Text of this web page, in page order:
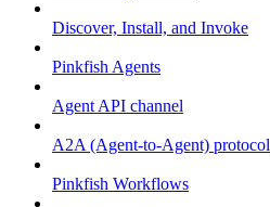
Discover, Install, and Invoke
Pinkfish Agents
Agent API channel
A2A (Agent-to-Agent) protocol
Pinkfish Workflows